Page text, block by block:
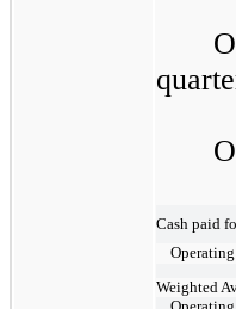
Cash paid
Weighted